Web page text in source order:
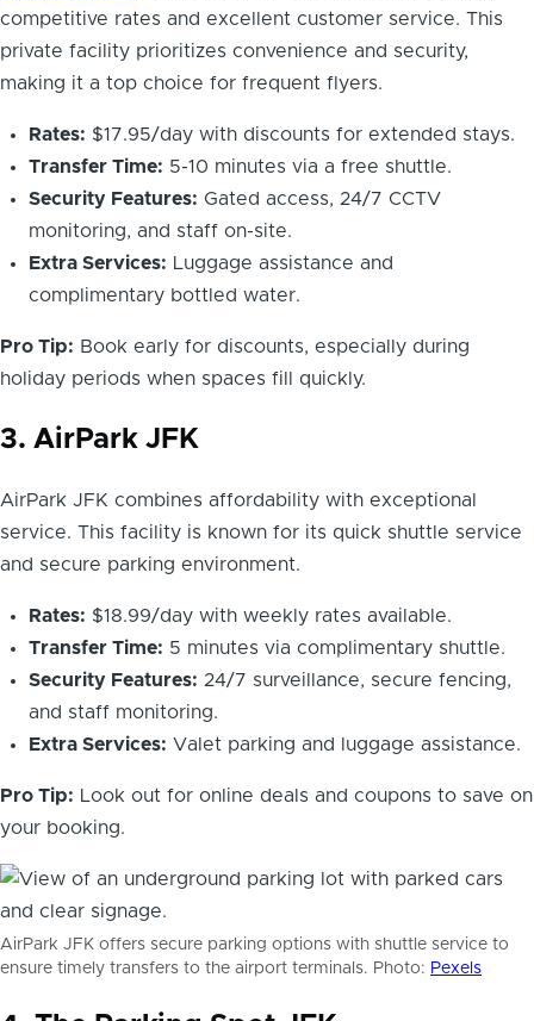
competitive rates and excellent customer service. This
private facility prioritizes convenience and security,
making it a top choice for frequent flyers.
Rates: $17.95/day with discounts for extended stays.
Transfer Time: 5-10 minutes via a free shuttle.
Security Features: Gated access, 24/7 CCTV
monitoring, and staff on-site.
Extra Services: Luggage assistance and
complimentary bottled water.
Pro Tip: Book early for discounts, especially during
holiday periods when spaces fill quickly.
3. AirPark JFK
AirPark JFK combines affordability with exceptional
service. This facility is known for its quick shuttle service
and secure parking environment.
Rates: $18.99/day with weekly rates available.
Transfer Time: 5 minutes via complimentary shuttle.
Security Features: 24/7 surveillance, secure fencing,
and staff monitoring.
Extra Services: Valet parking and luggage assistance.
Pro Tip: Look out for online deals and coupons to save on
your booking.
AirPark JFK offers secure parking options with shuttle service to
ensure timely transfers to the airport terminals. Photo: Pexels